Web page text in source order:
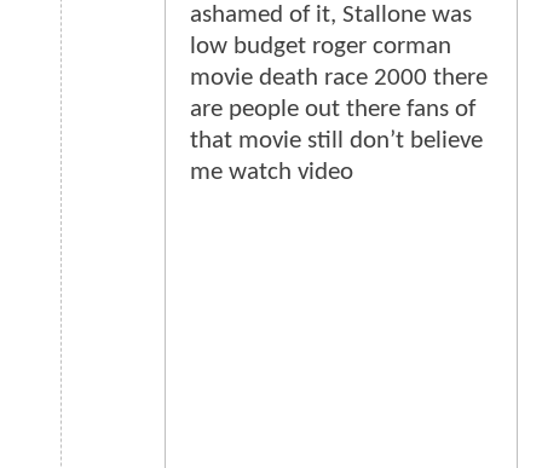
ashamed of it, Stallone was
low budget roger corman
movie death race 2000 there
are people out there fans of
that movie still don’t believe
me watch video